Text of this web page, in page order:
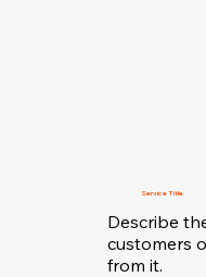
Service Title
Describe
customers
from it.